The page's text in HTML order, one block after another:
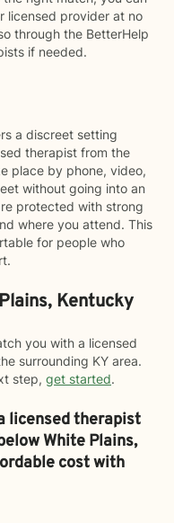
licensed provider at no
through the BetterHelp
if needed.
a discreet setting
therapist from the
place by phone, video,
without going into an
protected with strong
where you attend. This
for people who
Kentucky
you with a licensed
surrounding KY area.
step, get started.
licensed therapist
White Plains,
cost with